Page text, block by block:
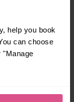
help you book
can choose
"Manage
ticket that fits